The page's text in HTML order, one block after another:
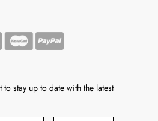
stay up to date with the latest